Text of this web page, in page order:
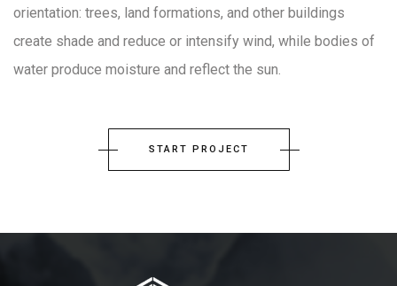
orientation: trees, land formations, and other buildings
create shade and reduce or intensify wind, while bodies of
water produce moisture and reflect the sun.
START PROJECT